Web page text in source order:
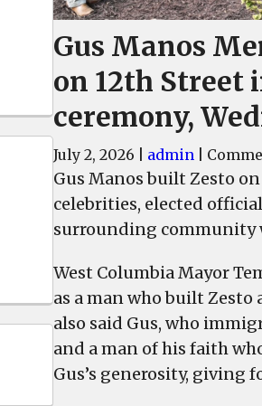
Gus Manos
on 12th Street
ceremony,
July 2, 2026 admin
Gus Manos built Zesto
celebrities, elected
surrounding community
West Columbia Mayor
as a man who built
also said Gus, who
and a man of his faith
Gus’s generosity, giving